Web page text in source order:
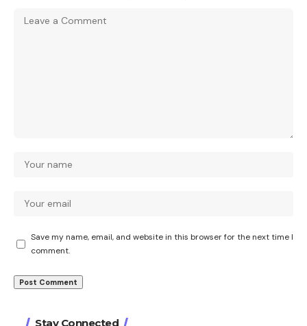
Save my name, email, and website in this browser for the next time I
comment.
Stay Connected